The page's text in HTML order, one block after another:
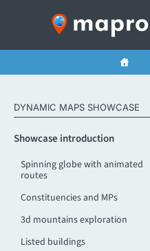
DYNAMIC MAPS SHOWCASE
Showcase introduction
Spinning globe with animated
routes
Constituencies and MPs
3d mountains exploration
Listed buildings